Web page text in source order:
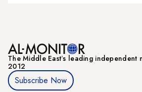
The Middle Eastʼs leading independent
2012
Subscribe Now